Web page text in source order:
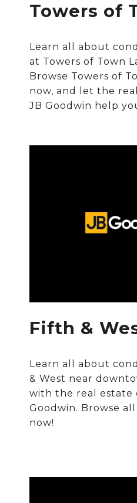
Towers of
Learn all about
at Towers of Town
Browse Towers of
now, and let the
Fifth &
Learn all about
& West near
with the real estate
Goodwin. Browse